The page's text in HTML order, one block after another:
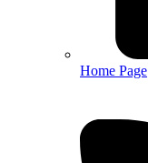
Home Page